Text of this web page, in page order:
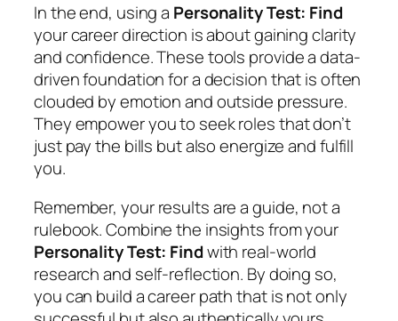
In the end, using a Personality Test: Find
your career direction is about gaining clarity
and confidence. These tools provide a data-
driven foundation for a decision that is often
clouded by emotion and outside pressure.
They empower you to seek roles that don’t
just pay the bills but also energize and fulfill
you.
Remember, your results are a guide, not a
rulebook. Combine the insights from your
Personality Test: Findwith real-world
research and self-reflection. By doing so,
you can build a career path that is not only